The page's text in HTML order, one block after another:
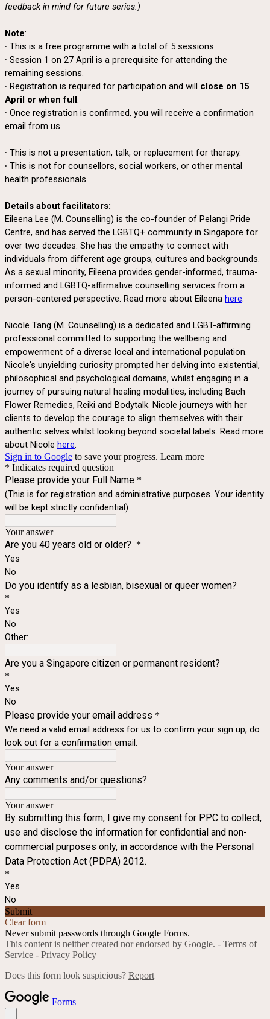
feedback in mind for future series.)
Note:
∙ This is a free programme with a total of 5 sessions.
∙ Session 1 on 27 April is a prerequisite for attending the
remaining sessions.
∙ Registration is required for participation and will close on 15
April or when full.
∙ Once registration is confirmed, you will receive a confirmation
email from us.
∙ This is not a presentation, talk, or replacement for therapy.
∙ This is not for counsellors, social workers, or other mental
health professionals.
Details about facilitators:
Eileena Lee (M. Counselling) is the co-founder of Pelangi Pride
Centre, and has served the LGBTQ+ community in Singapore for
over two decades. She has the empathy to connect with
individuals from different age groups, cultures and backgrounds.
As a sexual minority, Eileena provides gender-informed, trauma-
informed and LGBTQ-affirmative counselling services from a
person-centered perspective. Read more about Eileena here.
Nicole Tang (M. Counselling) is a dedicated and LGBT-affirming
professional committed to supporting the wellbeing and
empowerment of a diverse local and international population.
Nicole's unyielding curiosity prompted her delving into existential,
philosophical and psychological domains, whilst engaging in a
journey of pursuing natural healing modalities, including Bach
Flower Remedies, Reiki and Bodytalk. Nicole journeys with her
clients to develop the courage to align themselves with their
authentic selves whilst looking beyond societal labels. Read more
about Nicole here.
Sign in to Google to save your progress. Learn more
* Indicates required question
Please provide your Full Name *
(This is for registration and administrative purposes. Your identity
will be kept strictly confidential)
Your answer
Are you 40 years old or older? *
Yes
No
Do you identify as a lesbian, bisexual or queer women?
*
Yes
No
Other:
Are you a Singapore citizen or permanent resident?
*
Yes
No
Please provide your email address *
We need a valid email address for us to confirm your sign up, do
look out for a confirmation email.
Your answer
Any comments and/or questions?
Your answer
By submitting this form, I give my consent for PPC to collect,
use and disclose the information for confidential and non-
commercial purposes only, in accordance with the Personal
Data Protection Act (PDPA) 2012.
*
Yes
No
Submit
Clear form
Never submit passwords through Google Forms.
This content is neither created nor endorsed by Google. - Terms of
Service - Privacy Policy
Does this form look suspicious? Report
Forms